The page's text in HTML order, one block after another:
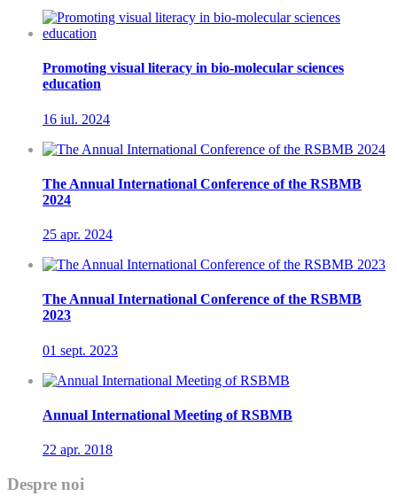
Promoting visual literacy in bio-molecular sciences
education
16 iul. 2024
The Annual International Conference of the RSBMB
2024
25 apr. 2024
The Annual International Conference of the RSBMB
2023
01 sept. 2023
Annual International Meeting of RSBMB
22 apr. 2018
Despre noi